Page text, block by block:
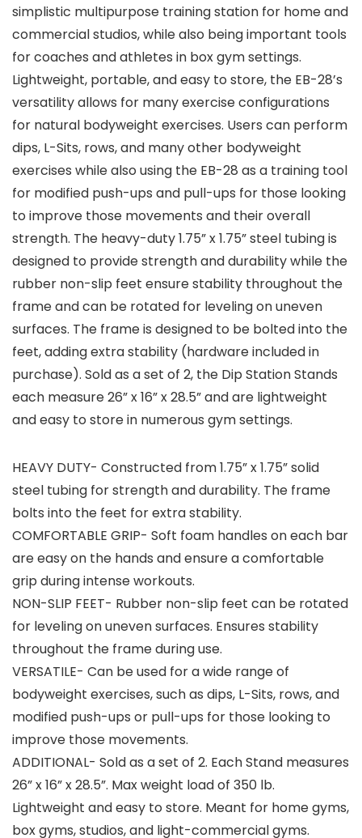
simplistic multipurpose training station for home and
commercial studios, while also being important tools
for coaches and athletes in box gym settings.
Lightweight, portable, and easy to store, the EB-28’s
versatility allows for many exercise configurations
for natural bodyweight exercises. Users can perform
dips, L-Sits, rows, and many other bodyweight
exercises while also using the EB-28 as a training tool
for modified push-ups and pull-ups for those looking
to improve those movements and their overall
strength. The heavy-duty 1.75” x 1.75” steel tubing is
designed to provide strength and durability while the
rubber non-slip feet ensure stability throughout the
frame and can be rotated for leveling on uneven
surfaces. The frame is designed to be bolted into the
feet, adding extra stability (hardware included in
purchase). Sold as a set of 2, the Dip Station Stands
each measure 26” x 16” x 28.5” and are lightweight
and easy to store in numerous gym settings.
HEAVY DUTY- Constructed from 1.75” x 1.75” solid
steel tubing for strength and durability. The frame
bolts into the feet for extra stability.
COMFORTABLE GRIP- Soft foam handles on each bar
are easy on the hands and ensure a comfortable
grip during intense workouts.
NON-SLIP FEET- Rubber non-slip feet can be rotated
for leveling on uneven surfaces. Ensures stability
throughout the frame during use.
VERSATILE- Can be used for a wide range of
bodyweight exercises, such as dips, L-Sits, rows, and
modified push-ups or pull-ups for those looking to
improve those movements.
ADDITIONAL- Sold as a set of 2. Each Stand measures
26” x 16” x 28.5”. Max weight load of 350 lb.
Lightweight and easy to store. Meant for home gyms,
box gyms, studios, and light-commercial gyms.